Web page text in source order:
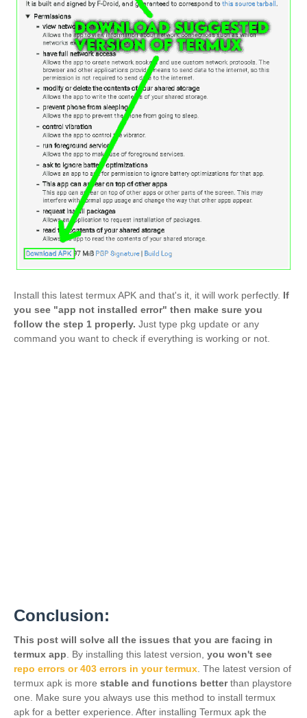
Install this latest termux APK and that's it, it will work perfectly. If
you see "app not installed error" then make sure you
follow the step 1 properly. Just type pkg update or any
command you want to check if everything is working or not.
Conclusion:
This post will solve all the issues that you are facing in
termux app . By installing this latest version, you won't see
repo errors or 403 errors in your termux . The latest version of
termux apk is more stable and functions betterthan playstore
one. Make sure you always use this method to install termux
apk for a better experience. After installing Termux apk the